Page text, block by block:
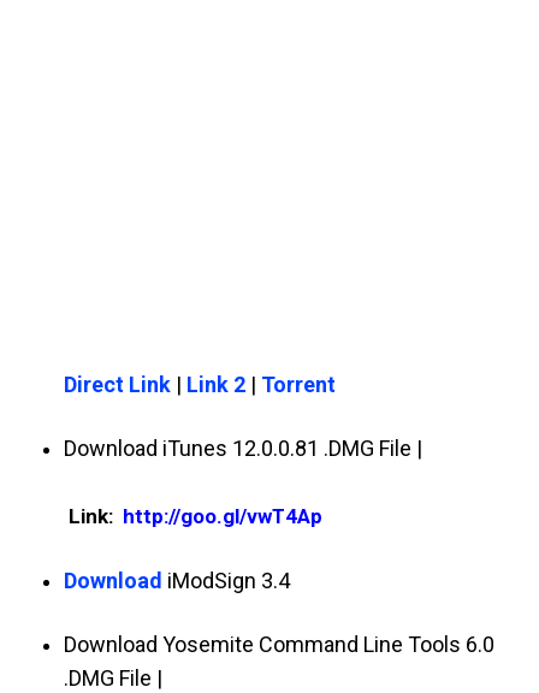
Direct Link | Link 2 | Torrent
Download iTunes 12.0.0.81 .DMG File |
Link: http://goo.gl/vwT4Ap
Download iModSign 3.4
Download Yosemite Command Line Tools 6.0
.DMG File |